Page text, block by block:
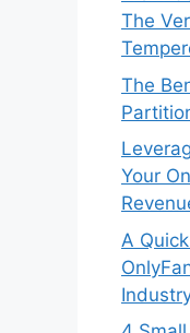
The
The
Your
A